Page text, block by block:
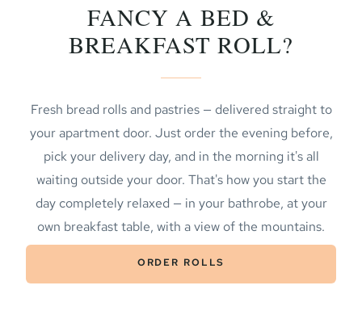
FANCY A BED &
BREAKFAST ROLL?
Fresh bread rolls and pastries — delivered straight to
your apartment door. Just order the evening before,
pick your delivery day, and in the morning it's all
waiting outside your door. That's how you start the
day completely relaxed — in your bathrobe, at your
own breakfast table, with a view of the mountains.
ORDER ROLLS